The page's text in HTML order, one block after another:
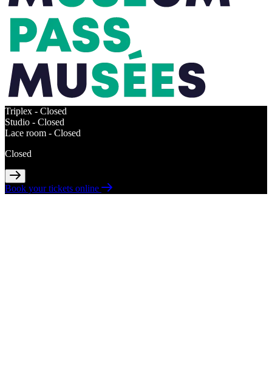
Triplex - Closed
Studio - Closed
Lace room - Closed
Closed
Book your tickets online